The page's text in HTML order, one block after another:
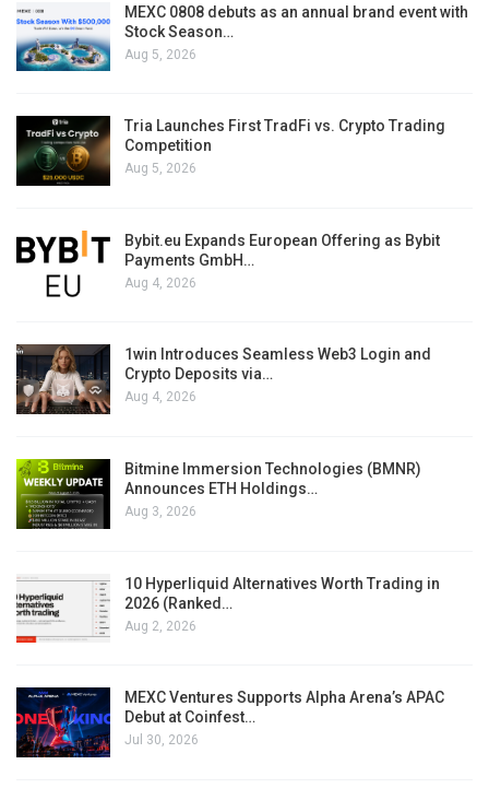
MEXC 0808 debuts as an annual brand event with
Stock Season…
Aug 5, 2026
Tria Launches First TradFi vs. Crypto Trading
Competition
Aug 5, 2026
Bybit.eu Expands European Offering as Bybit
Payments GmbH…
Aug 4, 2026
1win Introduces Seamless Web3 Login and
Crypto Deposits via…
Aug 4, 2026
Bitmine Immersion Technologies (BMNR)
Announces ETH Holdings…
Aug 3, 2026
10 Hyperliquid Alternatives Worth Trading in
2026 (Ranked…
Aug 2, 2026
MEXC Ventures Supports Alpha Arena’s APAC
Debut at Coinfest…
Jul 30, 2026